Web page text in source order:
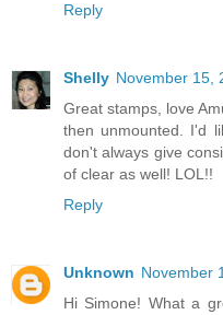
Reply
Shelly November 15,
Great stamps, love
then unmounted. I'd
don't always give
of clear as well! LOL!!
Reply
Unknown November
Hi Simone! What a